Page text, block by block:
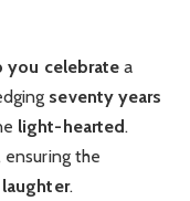
you celebrate a
seventy years
light-hearted.
ensuring the
.